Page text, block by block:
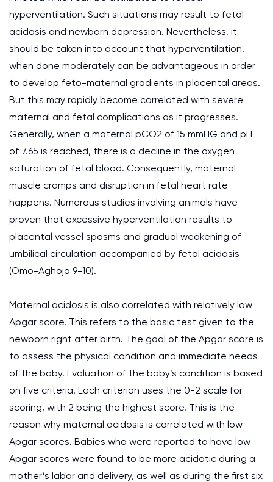
hyperventilation. Such situations may result to fetal
acidosis and newborn depression. Nevertheless, it
should be taken into account that hyperventilation,
when done moderately can be advantageous in order
to develop feto-maternal gradients in placental areas.
But this may rapidly become correlated with severe
maternal and fetal complications as it progresses.
Generally, when a maternal pCO2 of 15 mmHG and pH
of 7.65 is reached, there is a decline in the oxygen
saturation of fetal blood. Consequently, maternal
muscle cramps and disruption in fetal heart rate
happens. Numerous studies involving animals have
proven that excessive hyperventilation results to
placental vessel spasms and gradual weakening of
umbilical circulation accompanied by fetal acidosis
(Omo-Aghoja 9-10).
Maternal acidosis is also correlated with relatively low
Apgar score. This refers to the basic test given to the
newborn right after birth. The goal of the Apgar score is
to assess the physical condition and immediate needs
of the baby. Evaluation of the baby’s condition is based
on five criteria. Each criterion uses the 0-2 scale for
scoring, with 2 being the highest score. This is the
reason why maternal acidosis is correlated with low
Apgar scores. Babies who were reported to have low
Apgar scores were found to be more acidotic during a
mother’s labor and delivery, as well as during the first six